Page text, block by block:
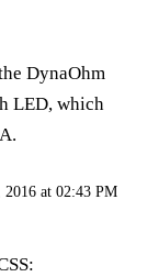
DynaOhm
LED, which
2016 at 02:43 PM